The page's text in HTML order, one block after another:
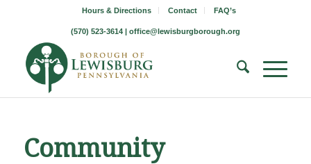
Hours & Directions Contact FAQ’s
(570) 523-3614 | office@lewisburgborough.org
Community